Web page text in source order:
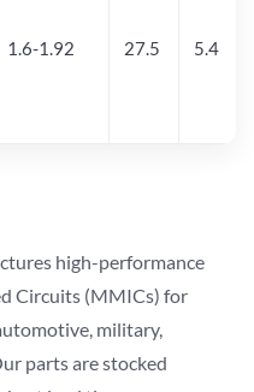
1.6-1.92 27.5 5.4
high-performance
Circuits (MMICs) for
military,
parts are stocked